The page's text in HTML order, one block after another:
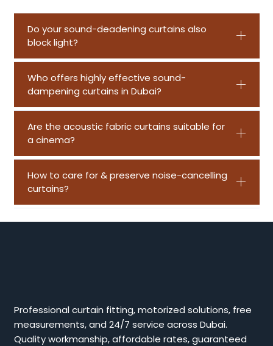
Do your sound-deadening curtains also
block light?
Who offers highly effective sound-
dampening curtains in Dubai?
Are the acoustic fabric curtains suitable for
a cinema?
How to care for & preserve noise-cancelling
curtains?
Professional curtain fitting, motorized solutions, free
measurements, and 24/7 service across Dubai.
Quality workmanship, affordable rates, guaranteed